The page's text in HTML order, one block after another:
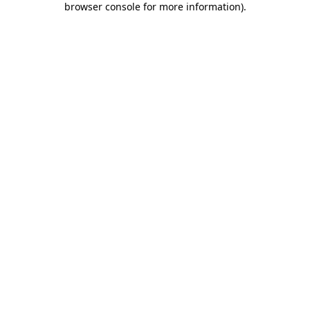
browser console for more information).